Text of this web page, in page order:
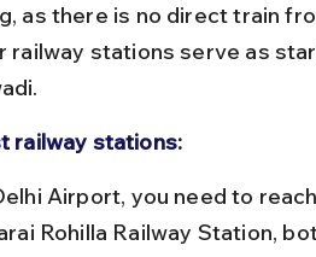
as there is no direct train
railway stations serve as
railway stations:
Rohilla Railway Station,